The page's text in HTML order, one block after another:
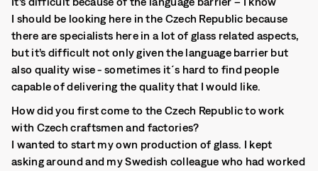
I should be looking here in the Czech Republic because
there are specialists here in a lot of glass related aspects,
but it’s difficult not only given the language barrier but
also quality wise - sometimes it´s hard to find people
capable of delivering the quality that I would like.
How did you first come to the Czech Republic to work
with Czech craftsmen and factories?
I wanted to start my own production of glass. I kept
asking around and my Swedish colleague who had worked